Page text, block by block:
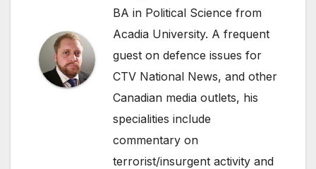
BA in Political Science from
Acadia University. A frequent
guest on defence issues for
CTV National News, and other
Canadian media outlets, his
specialities include
commentary on
terrorist/insurgent activity and